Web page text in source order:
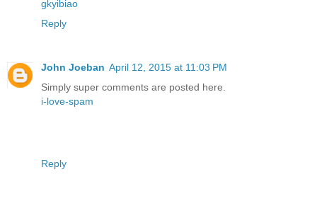
gkyibiao
Reply
John Joeban April 12, 2015 at 11:03 PM
Simply super comments are posted here.
i-love-spam
Reply